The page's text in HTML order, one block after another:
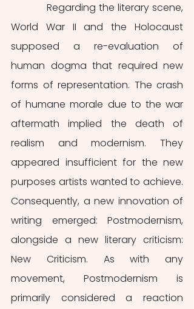
            Regarding the literary scene,
World War II and the Holocaust
supposed a re-evaluation of
human dogma that required new
forms of representation. The crash
of humane morale due to the war
aftermath implied the death of
realism and modernism. They
appeared insufficient for the new
purposes artists wanted to achieve.
Consequently, a new innovation of
writing emerged: Postmodernism,
alongside a new literary criticism:
New Criticism. As with any
movement, Postmodernism is
primarily considered a reaction